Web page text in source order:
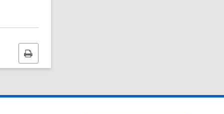
Print
this
page